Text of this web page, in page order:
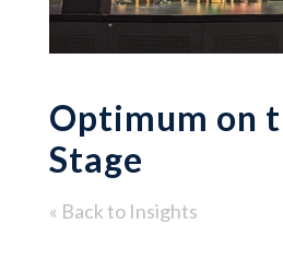
Optimum on
Stage
« Back to Insights